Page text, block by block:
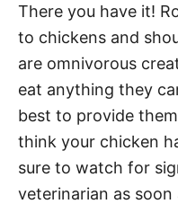
There you have it!
to chickens and
are omnivorous
eat anything they
best to provide
think your chicken
sure to watch for
veterinarian as